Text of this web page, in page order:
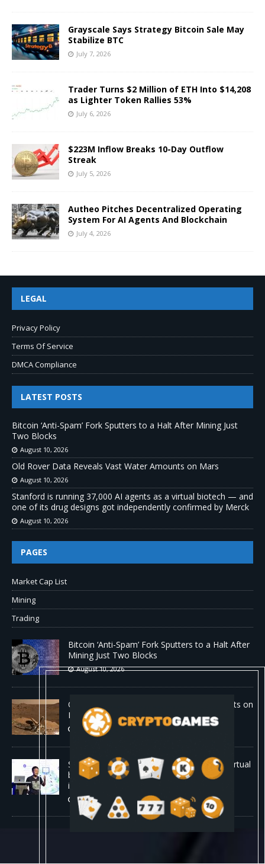
Grayscale Says Strategy Bitcoin Sale May
Stabilize BTC
July 7, 2026
Trader Turns $2 Million of ETH Into $14,208
as Lighter Token Rallies 53%
July 6, 2026
$223M Inflow Breaks 10-Day Outflow
Streak
July 5, 2026
Autheo Pitches Decentralized Operating
System For AI Agents And Blockchain
July 4, 2026
LEGAL
Privacy Policy
Terms Of Service
DMCA Compliance
LATEST POSTS
Bitcoin ‘Anti-Spam’ Fork Sputters to a Halt After Mining Just
Two Blocks
August 10, 2026
Old Rover Data Reveals Vast Water Amounts on Mars
August 10, 2026
Stanford is running 37,000 AI agents as a virtual biotech — and
one of its drug designs got independently confirmed by Merck
August 10, 2026
PAGES
Market Cap List
Mining
Trading
Bitcoin ‘Anti-Spam’ Fork Sputters to a Halt After
Mining Just Two Blocks
August 10, 2026
Old Rover Data Reveals Vast Water Amounts on
Mars
August 10, 2026
Stanford is running 37,000 AI agents as a virtual
biotech — and one of its drug designs got
independently confirmed by Merck
August 10, 2026